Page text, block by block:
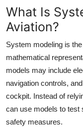
How To
Support Number
What Is
Aviation?
System modeling is
mathematical
models may include
navigation controls,
cockpit. Instead of
can use models to test
safety measures.